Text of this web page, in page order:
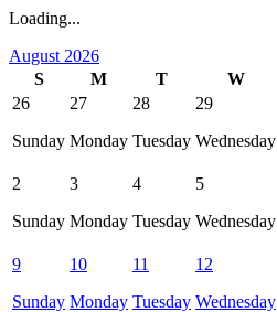
Loading...
August 2026
S
M T W
26
Sunday
27
Monday
28
Tuesday
29
Wednesday
2
Sunday
3
Monday
4
Tuesday
5
Wednesday
9
Sunday
10
Monday
11
Tuesday
12
Wednesday